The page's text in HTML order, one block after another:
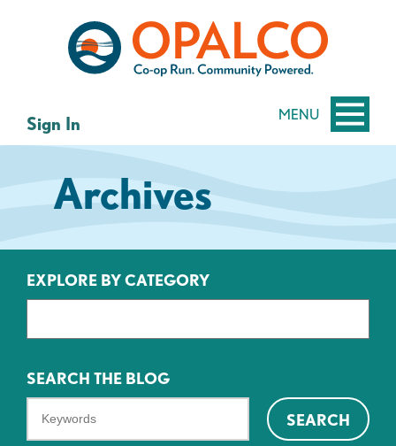
MENU
Sign In
Archives
EXPLORE BY CATEGORY
SEARCH THE BLOG
SEARCH